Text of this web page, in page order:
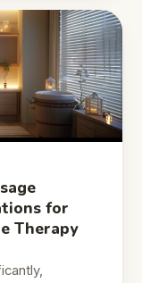
for
Therapy